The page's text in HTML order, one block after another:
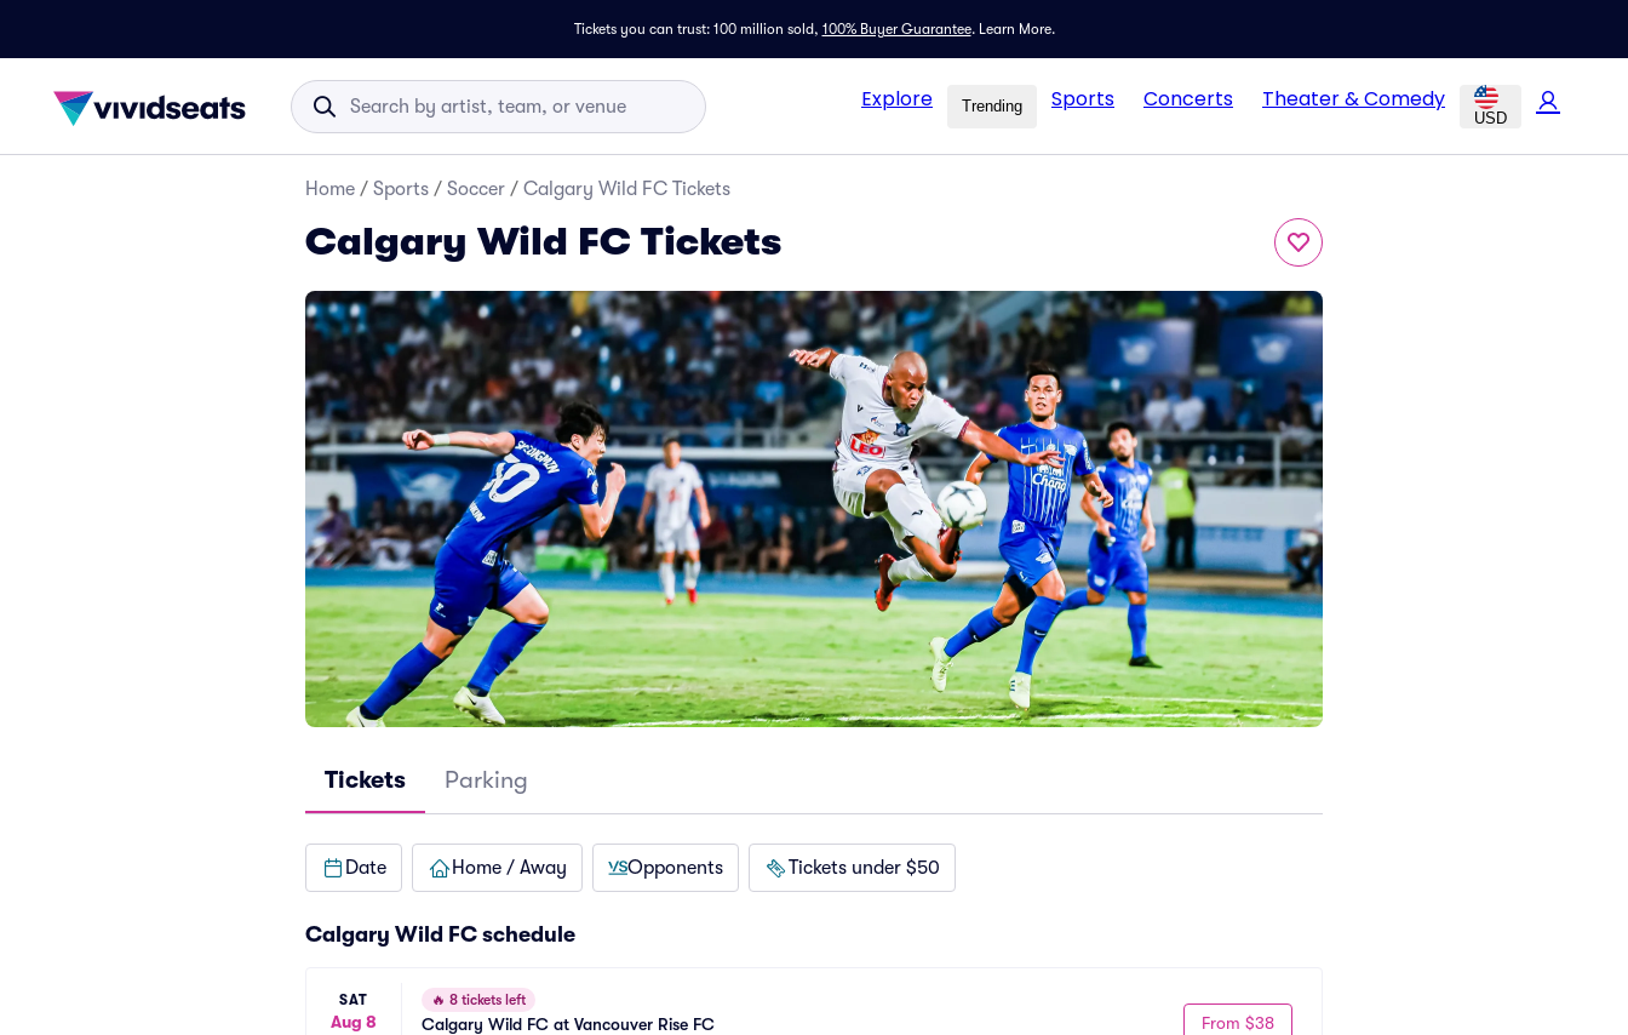
Tickets you can trust: 100 million sold, 100% Buyer Guarantee. Learn More.
Explore Trending Sports Concerts Theater & Comedy
USD
Home / Sports / Soccer / Calgary Wild FC Tickets
Calgary Wild FC Tickets
Tickets Parking
Date Home / Away Opponents Tickets under $50
Calgary Wild FC schedule
SAT
Aug 8
🔥 8 tickets left
Calgary Wild FC at Vancouver Rise FC
From $38